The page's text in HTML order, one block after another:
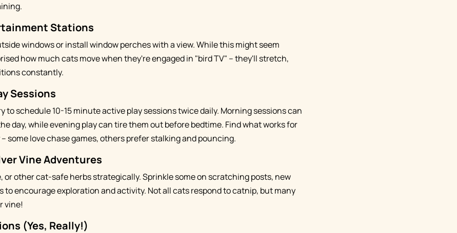
Stations
windows or install window perches with a view. While this might seem
how much cats move when they're engaged in "bird TV" – they'll stretch,
constantly.
Sessions
to schedule 10-15 minute active play sessions twice daily. Morning sessions can
day, while evening play can tire them out before bedtime. Find what works for
some love chase games, others prefer stalking and pouncing.
Vine Adventures
or other cat-safe herbs strategically. Sprinkle some on scratching posts, new
to encourage exploration and activity. Not all cats respond to catnip, but many
vine!
(Yes, Really!)